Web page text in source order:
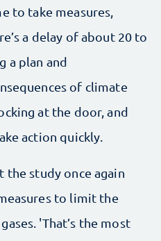
to take measures,
a delay of about 20 to
a plan and
of climate
at the door, and
action quickly.
the study once again
to limit the
'That’s the most